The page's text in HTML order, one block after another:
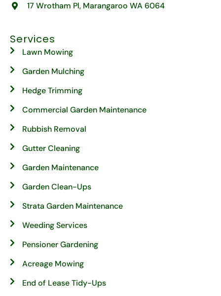
17 Wrotham Pl, Marangaroo WA 6064
Services
Lawn Mowing
Garden Mulching
Hedge Trimming
Commercial Garden Maintenance
Rubbish Removal
Gutter Cleaning
Garden Maintenance
Garden Clean-Ups
Strata Garden Maintenance
Weeding Services
Pensioner Gardening
Acreage Mowing
End of Lease Tidy-Ups